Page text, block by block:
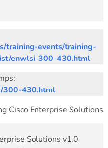
training-events/training-
enwlsi-300-430.html
300-430.html
Cisco Enterprise Solutions
Solutions v1.0